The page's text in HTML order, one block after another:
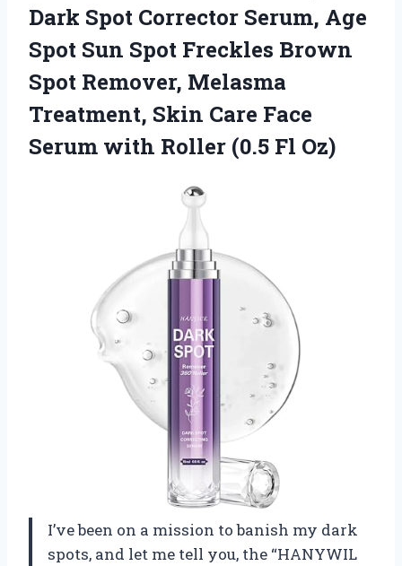
Dark Spot Corrector Serum, Age
Spot Sun Spot Freckles Brown
Spot Remover, Melasma
Treatment, Skin Care Face
Serum with Roller (0.5 Fl Oz)
I’ve been on a mission to banish my dark
spots, and let me tell you, the “HANYWIL